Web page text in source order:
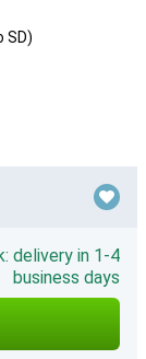
SD)
delivery in 1-4
business days